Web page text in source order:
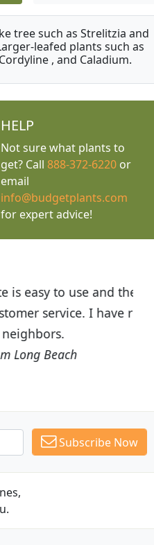
tree such as Strelitzia and
leafed plants such as
, and Caladium.
HELP
Not sure what plants to
get? Call 888-372-6220or
email
info@budgetplants.com
for expert advice!
I was impressed with
Plants to many
Subscribe Now